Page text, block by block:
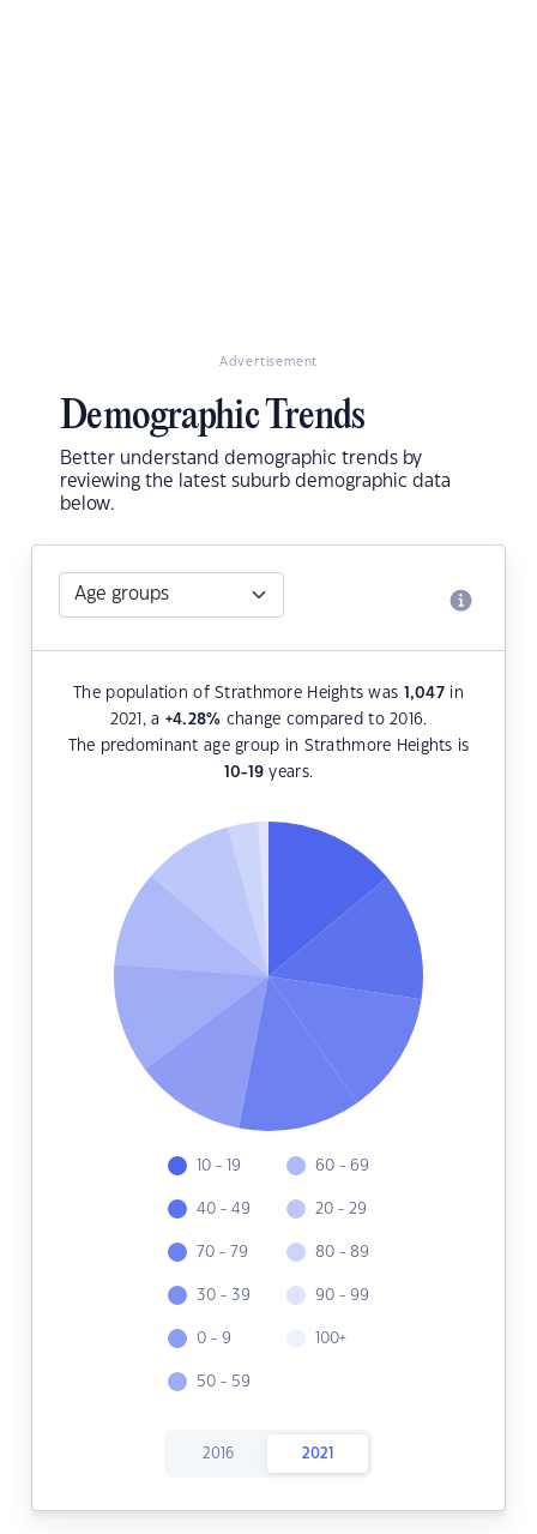
Advertisement
Demographic Trends
Better understand demographic trends by
reviewing the latest suburb demographic data
below.
The population of Strathmore Heights was 1,047 in
2021, a +4.28% change compared to 2016.
The predominant age group in Strathmore Heights is
10-19 years.
10 - 19
40 - 49
70 - 79
30 - 39
0 - 9
50 - 59
60 - 69
20 - 29
80 - 89
90 - 99
100+
2016 2021